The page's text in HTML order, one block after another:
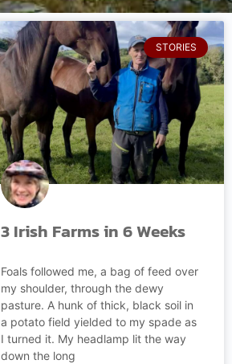
STORIES
3 Irish Farms in 6 Weeks
Foals followed me, a bag of feed over
my shoulder, through the dewy
pasture. A hunk of thick, black soil in
a potato field yielded to my spade as
I turned it. My headlamp lit the way
down the long